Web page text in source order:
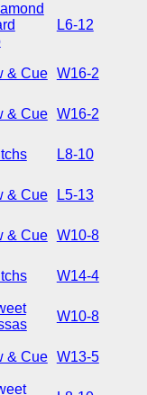
L6-12
& Cue W16-2
& Cue W16-2
L8-10
& Cue L5-13
& Cue W10-8
W14-4
W10-8
& Cue W13-5